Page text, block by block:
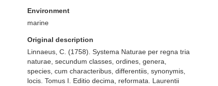
Environment
marine
Original description
Linnaeus, C. (1758). Systema Naturae per regna tria
naturae, secundum classes, ordines, genera,
species, cum characteribus, differentiis, synonymis,
locis. Tomus I. Editio decima, reformata. Laurentii